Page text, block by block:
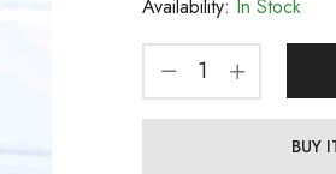
Availability: In Stock
BUY